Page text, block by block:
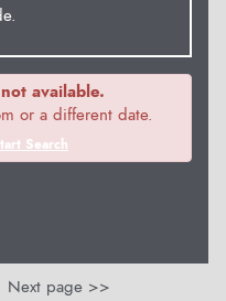
available.
or a different date.
Search
Next page >>